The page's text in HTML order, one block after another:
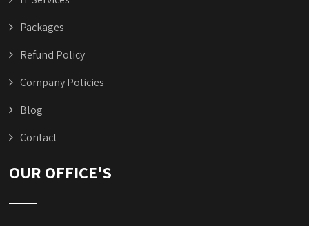
Packages
Refund Policy
Company Policies
Blog
Contact
OUR OFFICE'S